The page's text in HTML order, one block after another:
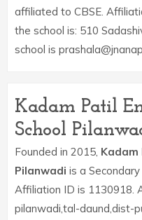
affiliated to CBSE.
the school is: 510
school is
Kadam Patil
School
Founded in 2015, Kadam
Pilanwadi is a
Affiliation ID is 1130918.
pilanwadi,tal-daund,dist-